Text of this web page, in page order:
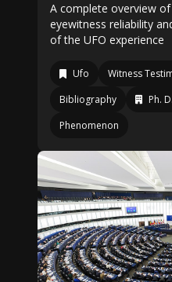
A complete overview
eyewitness reliability
of the UFO experience
Ufo Witness
Bibliography
Ph.
Phenomenon